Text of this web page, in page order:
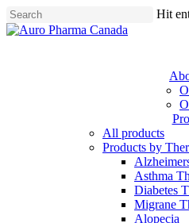
Skip
to
Hit
Close
All products
Products by
Asthma
Diabetes
Migrane
Alopecia